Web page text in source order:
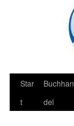
Zum
Inhalt
Star
t
Buchhan
del